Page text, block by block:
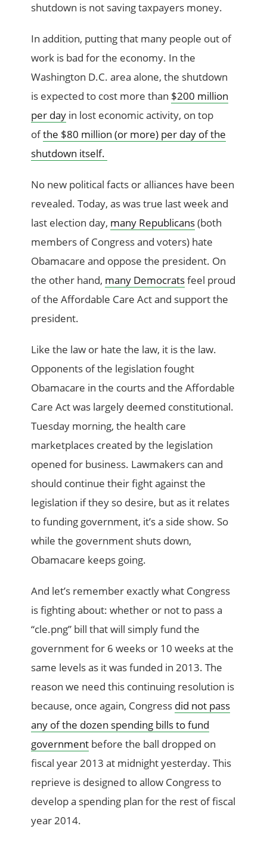
shutdown is not saving taxpayers money.
In addition, putting that many people out of
work is bad for the economy. In the
Washington D.C. area alone, the shutdown
is expected to cost more than $200 million
per day in lost economic activity, on top
ofthe $80 million (or more) per day of the
shutdown itself.
No new political facts or alliances have been
revealed. Today, as was true last week and
last election day, many Republicans(both
members of Congress and voters) hate
Obamacare and oppose the president. On
the other hand, many Democratsfeel proud
of the Affordable Care Act and support the
president.
Like the law or hate the law, it is the law.
Opponents of the legislation fought
Obamacare in the courts and the Affordable
Care Act was largely deemed constitutional.
Tuesday morning, the health care
marketplaces created by the legislation
opened for business. Lawmakers can and
should continue their fight against the
legislation if they so desire, but as it relates
to funding government, it’s a side show. So
while the government shuts down,
Obamacare keeps going.
And let’s remember exactly what Congress
is fighting about: whether or not to pass a
“cle.png” bill that will simply fund the
government for 6 weeks or 10 weeks at the
same levels as it was funded in 2013. The
reason we need this continuing resolution is
because, once again, Congress did not pass
any of the dozen spending bills to fund
government before the ball dropped on
fiscal year 2013 at midnight yesterday. This
reprieve is designed to allow Congress to
develop a spending plan for the rest of fiscal
year 2014.